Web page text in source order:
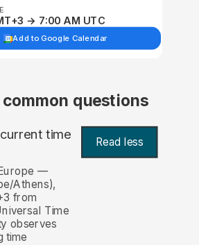
→ 7:00 AM UTC
Add to Google Calendar
questions
time Read less
—
Athens),
from
Time
observes
time